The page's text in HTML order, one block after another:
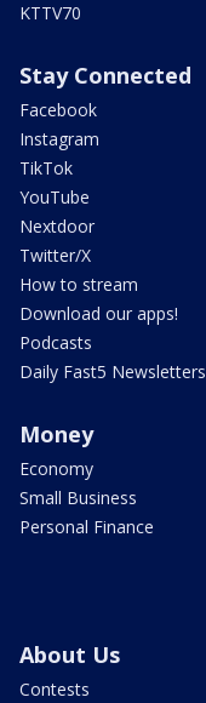
KTTV70
Stay Connected
Facebook
Instagram
TikTok
YouTube
Nextdoor
Twitter/X
How to stream
Download our apps!
Podcasts
Daily Fast5 Newsletters
Money
Economy
Small Business
Personal Finance
About Us
Contests